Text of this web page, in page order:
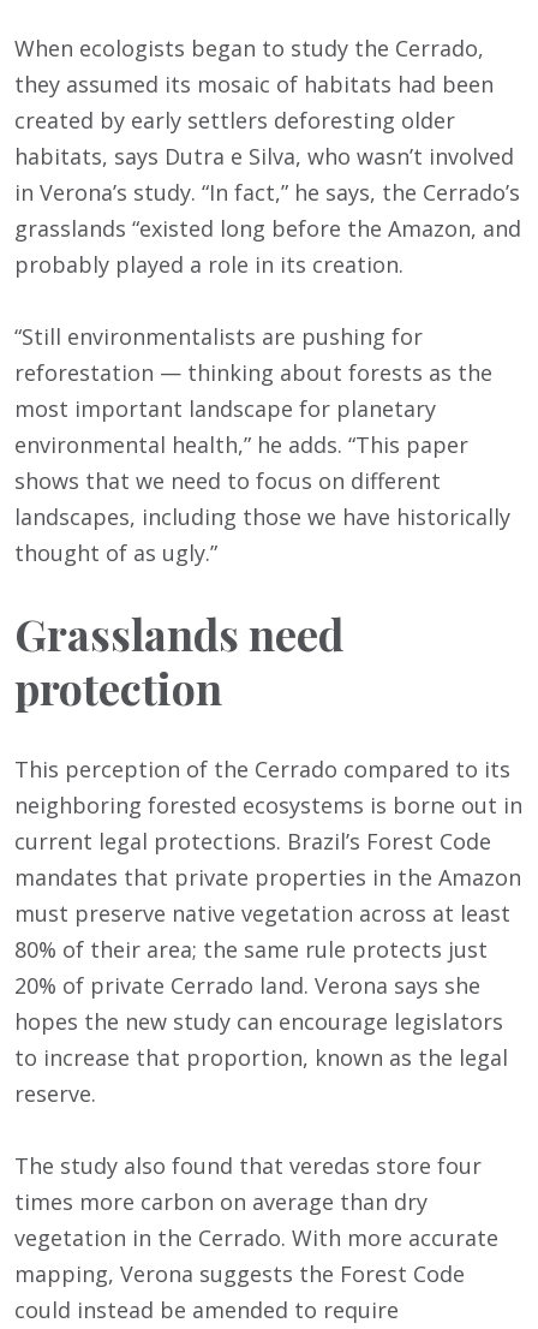
When ecologists began to study the Cerrado,
they assumed its mosaic of habitats had been
created by early settlers deforesting older
habitats, says Dutra e Silva, who wasn’t involved
in Verona’s study. “In fact,” he says, the Cerrado’s
grasslands “existed long before the Amazon, and
probably played a role in its creation.
“Still environmentalists are pushing for
reforestation — thinking about forests as the
most important landscape for planetary
environmental health,” he adds. “This paper
shows that we need to focus on different
landscapes, including those we have historically
thought of as ugly.”
Grasslands need
protection
This perception of the Cerrado compared to its
neighboring forested ecosystems is borne out in
current legal protections. Brazil’s Forest Code
mandates that private properties in the Amazon
must preserve native vegetation across at least
80% of their area; the same rule protects just
20% of private Cerrado land. Verona says she
hopes the new study can encourage legislators
to increase that proportion, known as the legal
reserve.
The study also found that veredas store four
times more carbon on average than dry
vegetation in the Cerrado. With more accurate
mapping, Verona suggests the Forest Code
could instead be amended to require